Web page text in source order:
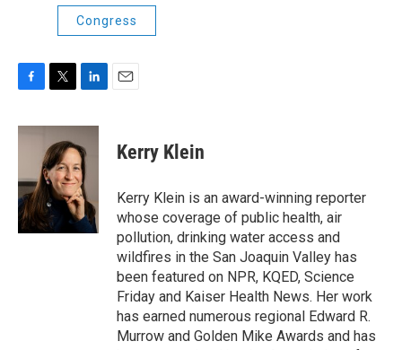
Congress
c
o
o
k
i
t
t
e
r
n
k
e
d
I
n
Kerry Klein
Kerry Klein is an award-winning reporter
whose coverage of public health, air
pollution, drinking water access and
wildfires in the San Joaquin Valley has
been featured on NPR, KQED, Science
Friday and Kaiser Health News. Her work
has earned numerous regional Edward R.
Murrow and Golden Mike Awards and has